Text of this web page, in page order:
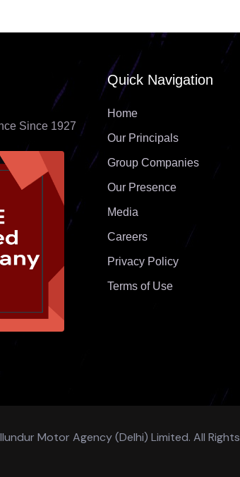
Since 1927
Quick Navigation
Home
Our Principals
Group Companies
Our Presence
Media
Careers
Privacy Policy
Terms of Use
Motor Agency (Delhi) Limited. All Rights